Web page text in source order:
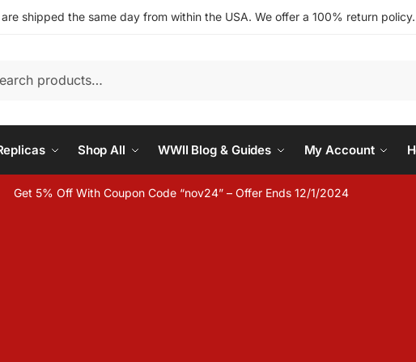
shipped the same day from within the USA. We offer a 100% return policy.
Shop All WWII Blog & Guides My Account
Get 5% Off With Coupon Code “nov24” – Offer Ends 12/1/2024